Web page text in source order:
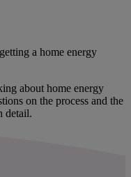
a home energy
about home energy
on the process and the
detail.